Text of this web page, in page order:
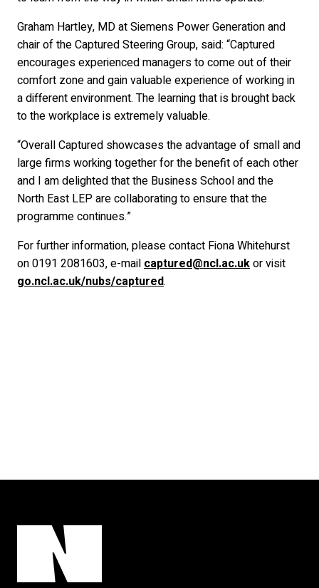
Graham Hartley, MD at Siemens Power Generation and
chair of the Captured Steering Group, said: “Captured
encourages experienced managers to come out of their
comfort zone and gain valuable experience of working in
a different environment. The learning that is brought back
to the workplace is extremely valuable.
“Overall Captured showcases the advantage of small and
large firms working together for the benefit of each other
and I am delighted that the Business School and the
North East LEP are collaborating to ensure that the
programme continues.”
For further information, please contact Fiona Whitehurst
on 0191 2081603, e-mailcaptured@ncl.ac.ukor visit
go.ncl.ac.uk/nubs/captured.